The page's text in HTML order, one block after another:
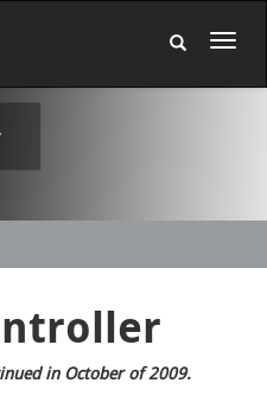
in October of 2009.